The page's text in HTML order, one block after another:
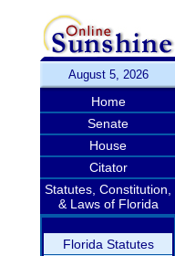
August 5, 2026
Home
Senate
House
Citator
Statutes, Constitution,
& Laws of Florida
Florida Statutes